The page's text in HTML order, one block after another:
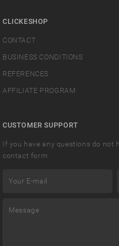
CLICKESHOP
CONTACT
BUSINESS CONDITIONS
REFERENCES
AFFILIATE PROGRAM
CUSTOMER SUPPORT
If you have any questions do not
contact form: